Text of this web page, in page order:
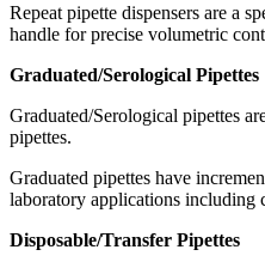
Repeat pipette dispensers are a
handle for precise volumetric
Graduated/Serological Pipettes
Graduated/Serological pipettes
pipettes.
Graduated pipettes have
laboratory applications including
Disposable/Transfer Pipettes